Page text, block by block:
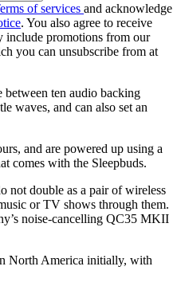
of services and acknowledge
. You also agree to receive
include promotions from our
you can unsubscribe from at
between ten audio backing
waves, and can also set an
and are powered up using a
comes with the Sleepbuds.
not double as a pair of wireless
or TV shows through them.
noise-cancelling QC35 MKII
North America initially, with